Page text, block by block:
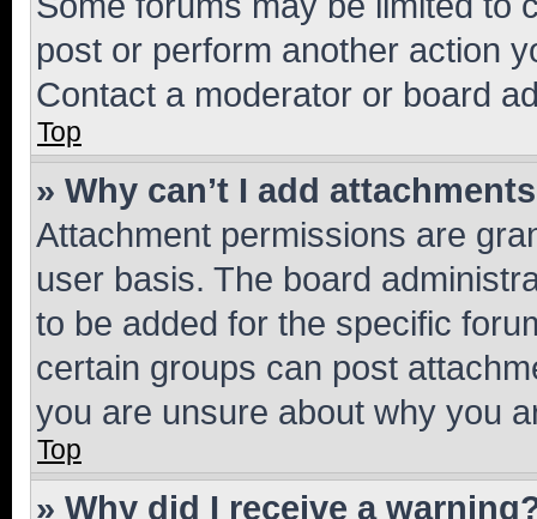
post or perform another action
Contact a moderator or board
Top
» Why can’t I add
Attachment permissions are
user basis. The board
to be added for the specific
certain groups can post
you are unsure about why you
Top
» Why did I receive a